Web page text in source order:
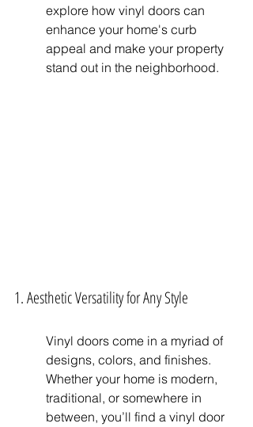
explore how vinyl doors can
enhance your home's curb
appeal and make your property
stand out in the neighborhood.
1. Aesthetic Versatility for Any Style
Vinyl doors come in a myriad of
designs, colors, and finishes.
Whether your home is modern,
traditional, or somewhere in
between, you’ll find a vinyl door